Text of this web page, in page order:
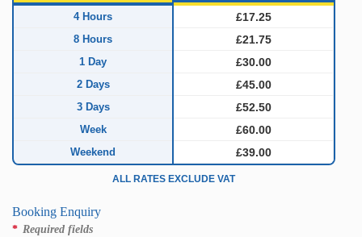
4 Hours £17.25
8 Hours £21.75
1 Day £30.00
2 Days £45.00
3 Days £52.50
Week £60.00
Weekend £39.00
ALL RATES EXCLUDE VAT
Booking Enquiry
* Required fields